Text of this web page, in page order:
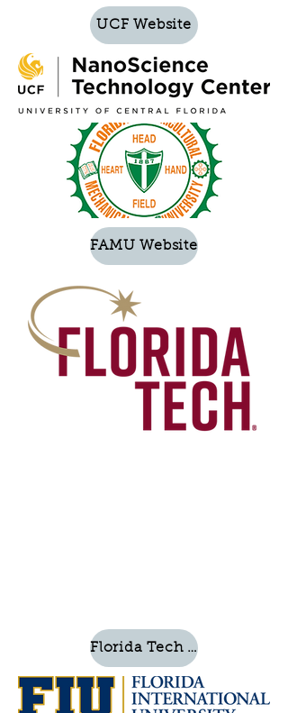
UCF Website
FAMU Website
Florida Tech Website